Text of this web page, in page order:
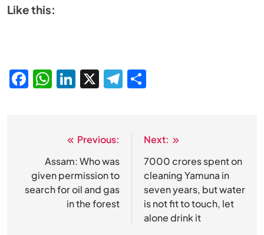
Like this:
Facebook
WhatsApp
LinkedIn
X Telegram
navigation
Previous:
Assam: Who was
given permission to
search for oil and gas
in the forest
Next:
7000 crores spent on
cleaning Yamuna in
seven years, but water
is not fit to touch, let
alone drink it